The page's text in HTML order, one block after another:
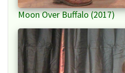
Moon Over Buffalo (2017)